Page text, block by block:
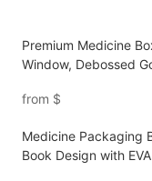
Premium Medicine
Window, Debossed
from $
Medicine Packaging
Book Design with